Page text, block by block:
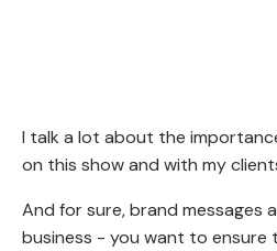
I talk a lot about the
on this show and with my clients
And for sure, brand messages
business - you want to ensure